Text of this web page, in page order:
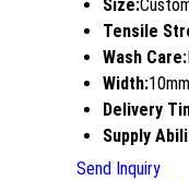
Size:
Tensile
Wash Care:
Width:
Delivery
Supply
Send Inquiry